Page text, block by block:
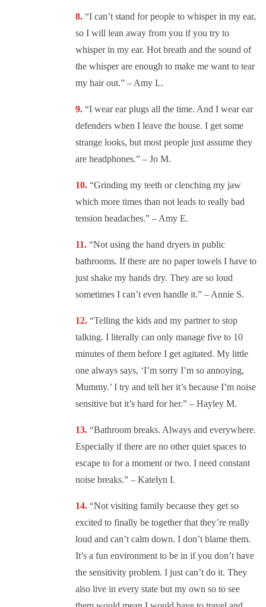
“I can’t stand for people to whisper in my ear,
so I will lean away from you if you try to
whisper in my ear. Hot breath and the sound of
the whisper are enough to make me want to tear
my hair out.” – Amy L.
“I wear ear plugs all the time. And I wear ear
defenders when I leave the house. I get some
strange looks, but most people just assume they
are headphones.” – Jo M.
“Grinding my teeth or clenching my jaw
which more times than not leads to really bad
tension headaches.” – Amy E.
“Not using the hand dryers in public
bathrooms. If there are no paper towels I have to
just shake my hands dry. They are so loud
sometimes I can’t even handle it.” – Annie S.
“Telling the kids and my partner to stop
talking. I literally can only manage five to 10
minutes of them before I get agitated. My little
one always says, ‘I’m sorry I’m so annoying,
Mummy.’ I try and tell her it’s because I’m noise
sensitive but it’s hard for her.” – Hayley M.
“Bathroom breaks. Always and everywhere.
Especially if there are no other quiet spaces to
escape to for a moment or two. I need constant
noise breaks.” – Katelyn I.
“Not visiting family because they get so
excited to finally be together that they’re really
loud and can’t calm down. I don’t blame them.
It’s a fun environment to be in if you don’t have
the sensitivity problem. I just can’t do it. They
also live in every state but my own so to see